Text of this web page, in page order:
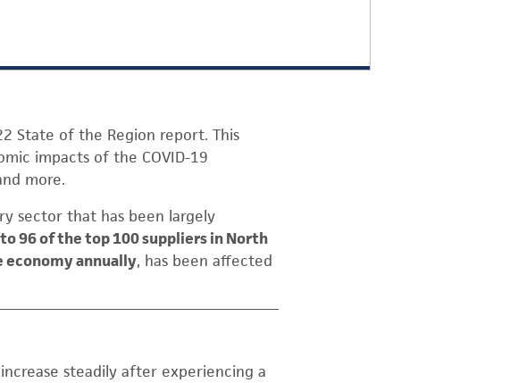
State of the Region report. This
impacts of the COVID-19
more.
sector that has been largely
96 of the top 100 suppliers in North
economy annually, has been affected
steadily after experiencing a